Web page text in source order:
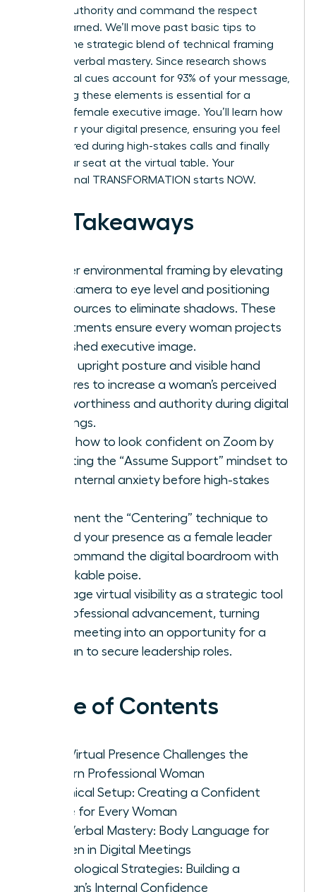
project authority and command the respect
you’ve earned. We’ll move past basic tips to
explore the strategic blend of technical framing
and non-verbal mastery. Since research shows
non-verbal cues account for 93% of your message,
mastering these elements is essential for a
polished female executive image. You’ll learn how
to master your digital presence, ensuring you feel
empowered during high-stakes calls and finally
claim your seat at the virtual table. Your
professional TRANSFORMATION starts NOW.
Key Takeaways
Master environmental framing by elevating
your camera to eye level and positioning
light sources to eliminate shadows. These
adjustments ensure every woman projects
a polished executive image.
Utilize upright posture and visible hand
gestures to increase a woman’s perceived
trustworthiness and authority during digital
meetings.
Learn how to look confident on Zoom by
adopting the “Assume Support” mindset to
quiet internal anxiety before high-stakes
Implement the “Centering” technique to
ground your presence as a female leader
and command the digital boardroom with
unshakable poise.
Leverage virtual visibility as a strategic tool
for professional advancement, turning
every meeting into an opportunity for a
woman to secure leadership roles.
Table of Contents
Why Virtual Presence Challenges the
Modern Professional Woman
Technical Setup: Creating a Confident
Frame for Every Woman
Non-Verbal Mastery: Body Language for
Women in Digital Meetings
Psychological Strategies: Building a
Woman’s Internal Confidence